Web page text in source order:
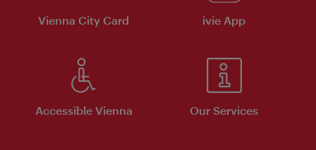
Vienna City Card ivie App
Accessible Vienna Our Services